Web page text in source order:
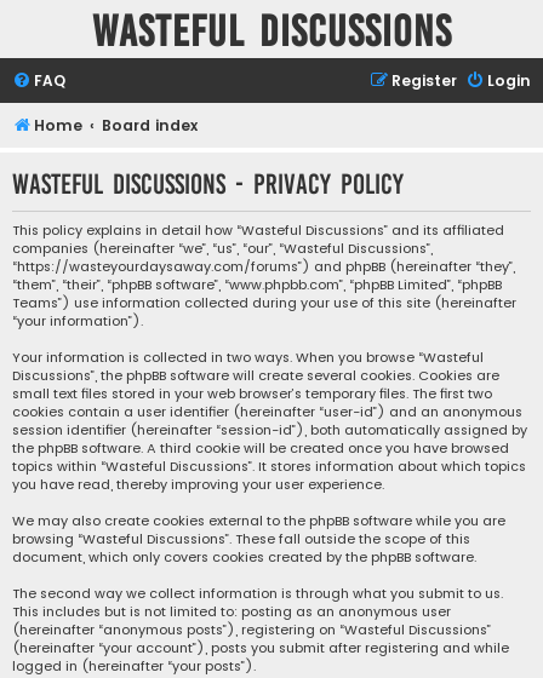
Wasteful Discussions
FAQ Login
Register
Home Board index
Wasteful Discussions - Privacy policy
This policy explains in detail how “Wasteful Discussions” and its affiliated
companies (hereinafter “we”, “us”, “our”, “Wasteful Discussions”,
“https://wasteyourdaysaway.com/forums”) and phpBB (hereinafter “they”,
“them”, “their”, “phpBB software”, “www.phpbb.com”, “phpBB Limited”, “phpBB
Teams”) use information collected during your use of this site (hereinafter
“your information”).
Your information is collected in two ways. When you browse “Wasteful
Discussions”, the phpBB software will create several cookies. Cookies are
small text files stored in your web browser’s temporary files. The first two
cookies contain a user identifier (hereinafter “user-id”) and an anonymous
session identifier (hereinafter “session-id”), both automatically assigned by
the phpBB software. A third cookie will be created once you have browsed
topics within “Wasteful Discussions”. It stores information about which topics
you have read, thereby improving your user experience.
We may also create cookies external to the phpBB software while you are
browsing “Wasteful Discussions”. These fall outside the scope of this
document, which only covers cookies created by the phpBB software.
The second way we collect information is through what you submit to us.
This includes but is not limited to: posting as an anonymous user
(hereinafter “anonymous posts”), registering on “Wasteful Discussions”
(hereinafter “your account”), posts you submit after registering and while
logged in (hereinafter “your posts”).